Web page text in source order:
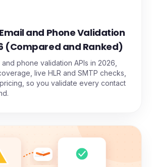
and Phone Validation
(Compared and Ranked)
phone validation APIs in 2026,
live HLR and SMTP checks,
so you validate every contact